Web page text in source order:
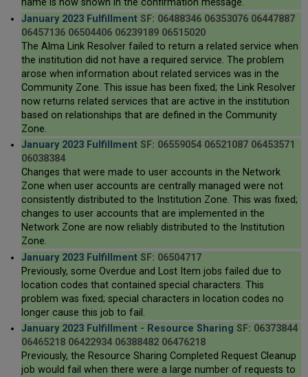
name is now shown in the confirmation message.
January 2023 Fulfillment SF: 06488346 06353076 06447887
06457136 06504406 06239189 06515020
The Alma Link Resolver failed to return a related service when
the institution did not have a required service. The problem
arose when information about related services was in the
Community Zone. This issue has been fixed; the Link Resolver
now returns related services that are active in the institution
based on relationships that are defined in the Community
Zone.
January 2023 Fulfillment SF: 06559054 06521087 06453571
06038384
Changes that were made to user accounts in the Network
Zone when user accounts are centrally managed were not
consistently distributed to the Institution Zone. This was fixed;
changes to user accounts that are implemented in the
Network Zone are now reliably distributed to the Institution
Zone.
January 2023 Fulfillment SF: 06504717
Previously, some Overdue and Lost Item jobs failed due to
location codes that contained special characters. This
problem was fixed; special characters in location codes no
longer cause this job to fail.
January 2023 Fulfillment - Resource Sharing SF: 06373844
06465218 06422934 06388482 06476218
Previously, the Resource Sharing Completed Request Cleanup
job would fail when there were a large number of requests to